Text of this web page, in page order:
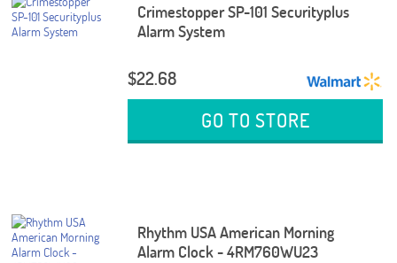
Crimestopper SP-101 Securityplus
Alarm System
$22.68
GO TO STORE
Rhythm USA American Morning
Alarm Clock - 4RM760WU23